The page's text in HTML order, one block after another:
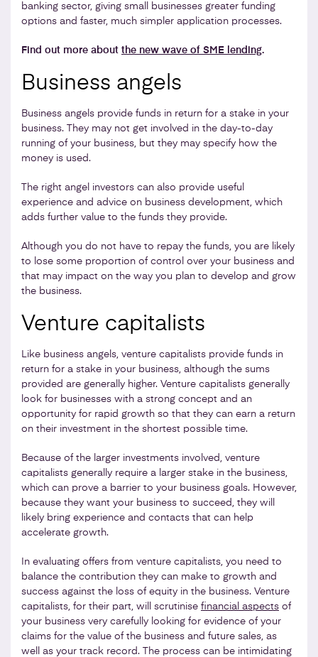
banking sector, giving small businesses greater funding
options and faster, much simpler application processes.
Find out more about the new wave of SME lending.
Business angels
Business angels provide funds in return for a stake in your
business. They may not get involved in the day-to-day
running of your business, but they may specify how the
money is used.
The right angel investors can also provide useful
experience and advice on business development, which
adds further value to the funds they provide.
Although you do not have to repay the funds, you are likely
to lose some proportion of control over your business and
that may impact on the way you plan to develop and grow
the business.
Venture capitalists
Like business angels, venture capitalists provide funds in
return for a stake in your business, although the sums
provided are generally higher. Venture capitalists generally
look for businesses with a strong concept and an
opportunity for rapid growth so that they can earn a return
on their investment in the shortest possible time.
Because of the larger investments involved, venture
capitalists generally require a larger stake in the business,
which can prove a barrier to your business goals. However,
because they want your business to succeed, they will
likely bring experience and contacts that can help
accelerate growth.
In evaluating offers from venture capitalists, you need to
balance the contribution they can make to growth and
success against the loss of equity in the business. Venture
capitalists, for their part, will scrutinise financial aspects of
your business very carefully looking for evidence of your
claims for the value of the business and future sales, as
well as your track record. The process can be intimidating